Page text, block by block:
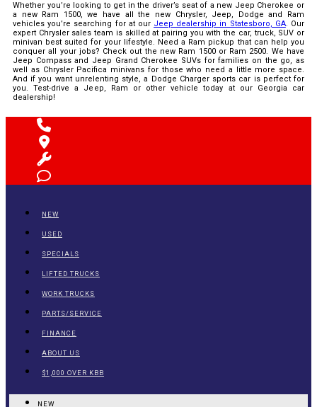
Whether you’re looking to get in the driver’s seat of a new Jeep Cherokee or
a new Ram 1500, we have all the new Chrysler, Jeep, Dodge and Ram
vehicles you’re searching for at our Jeep dealership in Statesboro, GA. Our
expert Chrysler sales team is skilled at pairing you with the car, truck, SUV or
minivan best suited for your lifestyle. Need a Ram pickup that can help you
conquer all your jobs? Check out the new Ram 1500 or Ram 2500. We have
Jeep Compass and Jeep Grand Cherokee SUVs for families on the go, as
well as Chrysler Pacifica minivans for those who need a little more space.
And if you want unrelenting style, a Dodge Charger sports car is perfect for
you. Test-drive a Jeep, Ram or other vehicle today at our Georgia car
dealership!
NEW
USED
SPECIALS
LIFTED TRUCKS
WORK TRUCKS
PARTS/SERVICE
FINANCE
ABOUT US
$1,000 OVER KBB
NEW